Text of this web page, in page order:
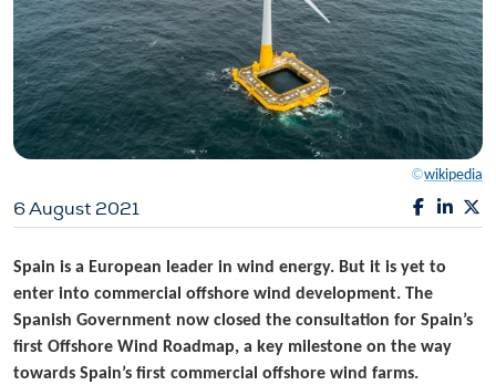
©wikipedia
6 August 2021
Spain is a European leader in wind energy. But it is yet to
enter into commercial offshore wind development. The
Spanish Government now closed the consultation for Spain’s
first Offshore Wind Roadmap, a key milestone on the way
towards Spain’s first commercial offshore wind farms.